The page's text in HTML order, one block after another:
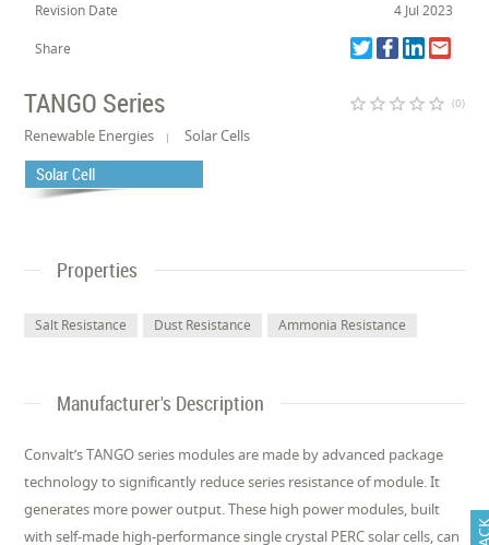
Revision Date 4 Jul 2023
Share
TANGO Series star_border star_border star_border star_border star_border (0)
Renewable Energies Solar Cells
Solar Cell
Properties
Salt Resistance Dust Resistance Ammonia Resistance
Manufacturer's Description
Convalt’s TANGO series modules are made by advanced package
technology to significantly reduce series resistance of module. It
generates more power output. These high power modules, built
with self-made high-performance single crystal PERC solar cells, can